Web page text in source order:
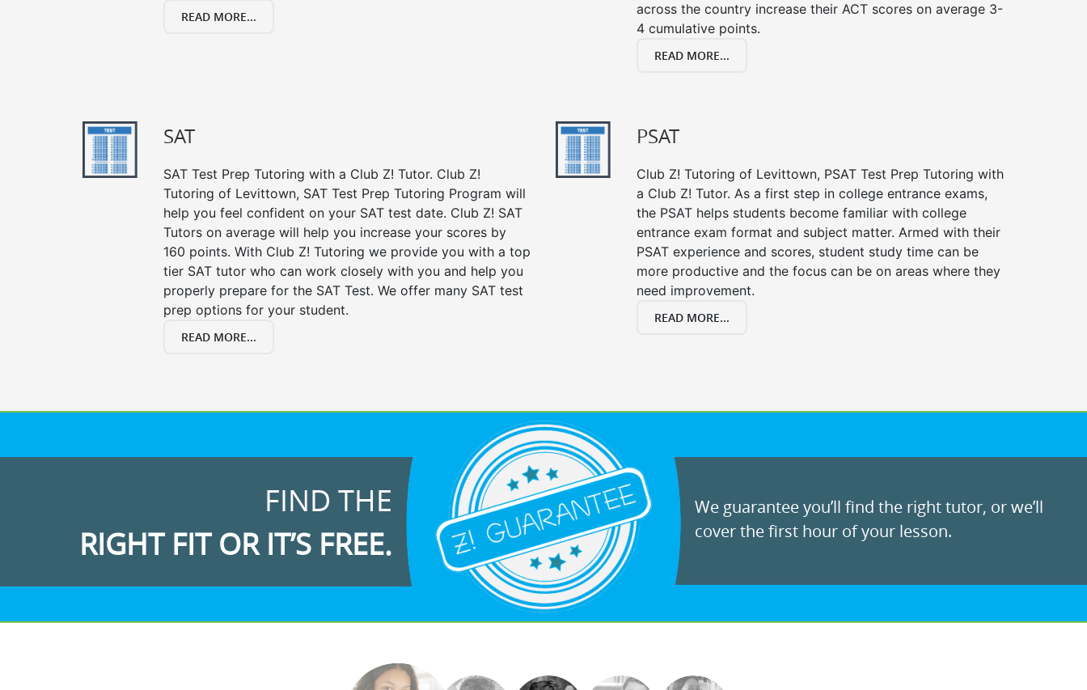
READ MORE...
across the country increase their ACT scores on average 3-
4 cumulative points.
READ MORE...
SAT
SAT Test Prep Tutoring with a Club Z! Tutor. Club Z!
Tutoring of Levittown, SAT Test Prep Tutoring Program will
help you feel confident on your SAT test date. Club Z! SAT
Tutors on average will help you increase your scores by
160 points. With Club Z! Tutoring we provide you with a top
tier SAT tutor who can work closely with you and help you
properly prepare for the SAT Test. We offer many SAT test
prep options for your student.
READ MORE...
PSAT
Club Z! Tutoring of Levittown, PSAT Test Prep Tutoring with
a Club Z! Tutor. As a first step in college entrance exams,
the PSAT helps students become familiar with college
entrance exam format and subject matter. Armed with their
PSAT experience and scores, student study time can be
more productive and the focus can be on areas where they
need improvement.
READ MORE...
FIND THE
RIGHT FIT OR IT’S FREE.
We guarantee you’ll find the right tutor, or we’ll
cover the first hour of your lesson.